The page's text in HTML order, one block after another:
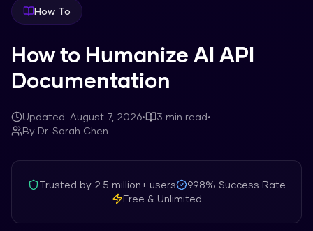
How To
How to Humanize AI API
Documentation
Updated: August 7, 2026• 3 min read•
By Dr. Sarah Chen
Trusted by 2.5 million+users 99.8% Success Rate
Free & Unlimited